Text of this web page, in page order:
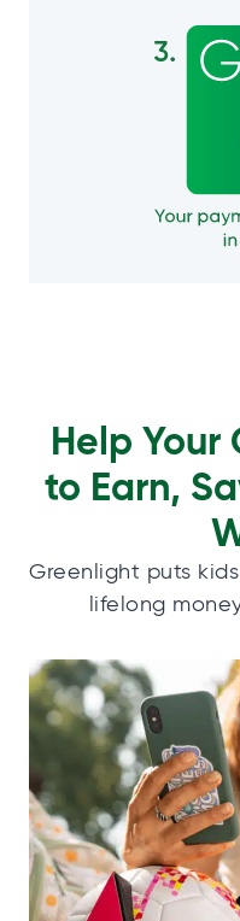
Help Your
to Earn,
Greenlight puts
lifelong